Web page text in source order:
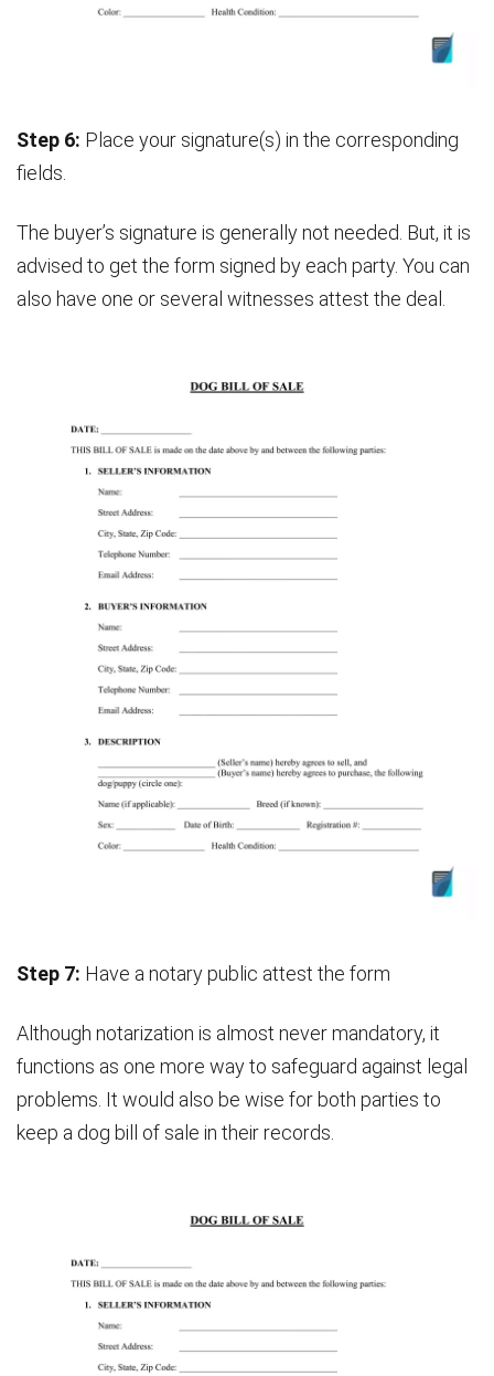
Step 6: Place your signature(s) in the corresponding
fields.
The buyer’s signature is generally not needed. But, it is
advised to get the form signed by each party. You can
also have one or several witnesses attest the deal.
Step 7: Have a notary public attest the form
Although notarization is almost never mandatory, it
functions as one more way to safeguard against legal
problems. It would also be wise for both parties to
keep a dog bill of sale in their records.